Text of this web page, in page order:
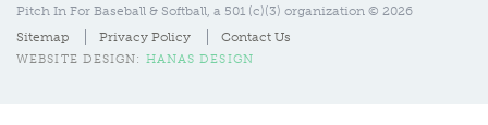
Pitch In For Baseball & Softball, a 501 (c)(3) organization © 2026
Sitemap
Privacy Policy Contact Us
WEBSITE DESIGN: HANAS DESIGN